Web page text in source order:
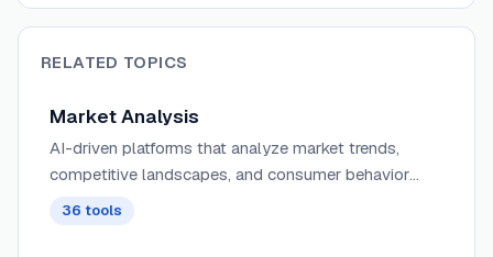
RELATED TOPICS
Market Analysis
AI-driven platforms that analyze market trends,
competitive landscapes, and consumer behavior
patterns to provide actionable intelligence for
36 tools